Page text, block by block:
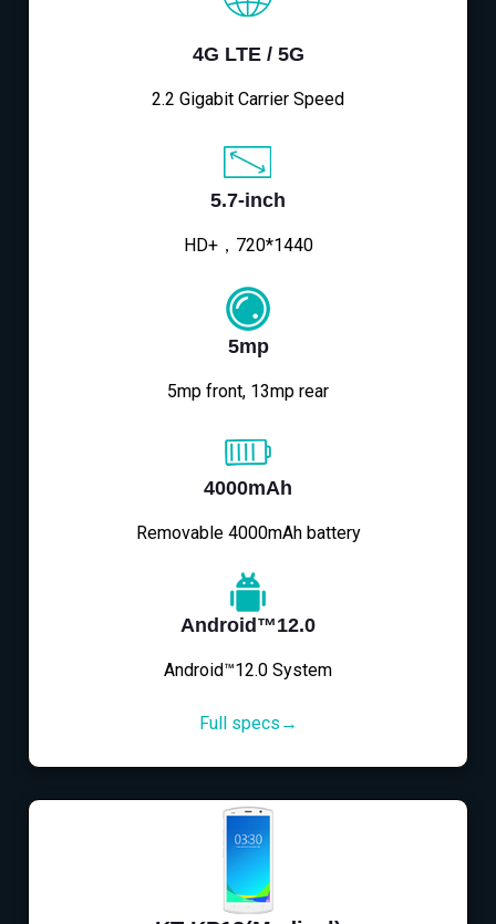
4G LTE / 5G
2.2 Gigabit Carrier Speed
5.7-inch
HD+，720*1440
5mp
5mp front, 13mp rear
4000mAh
Removable 4000mAh battery
Android™12.0
Android™12.0 System
Full specs→